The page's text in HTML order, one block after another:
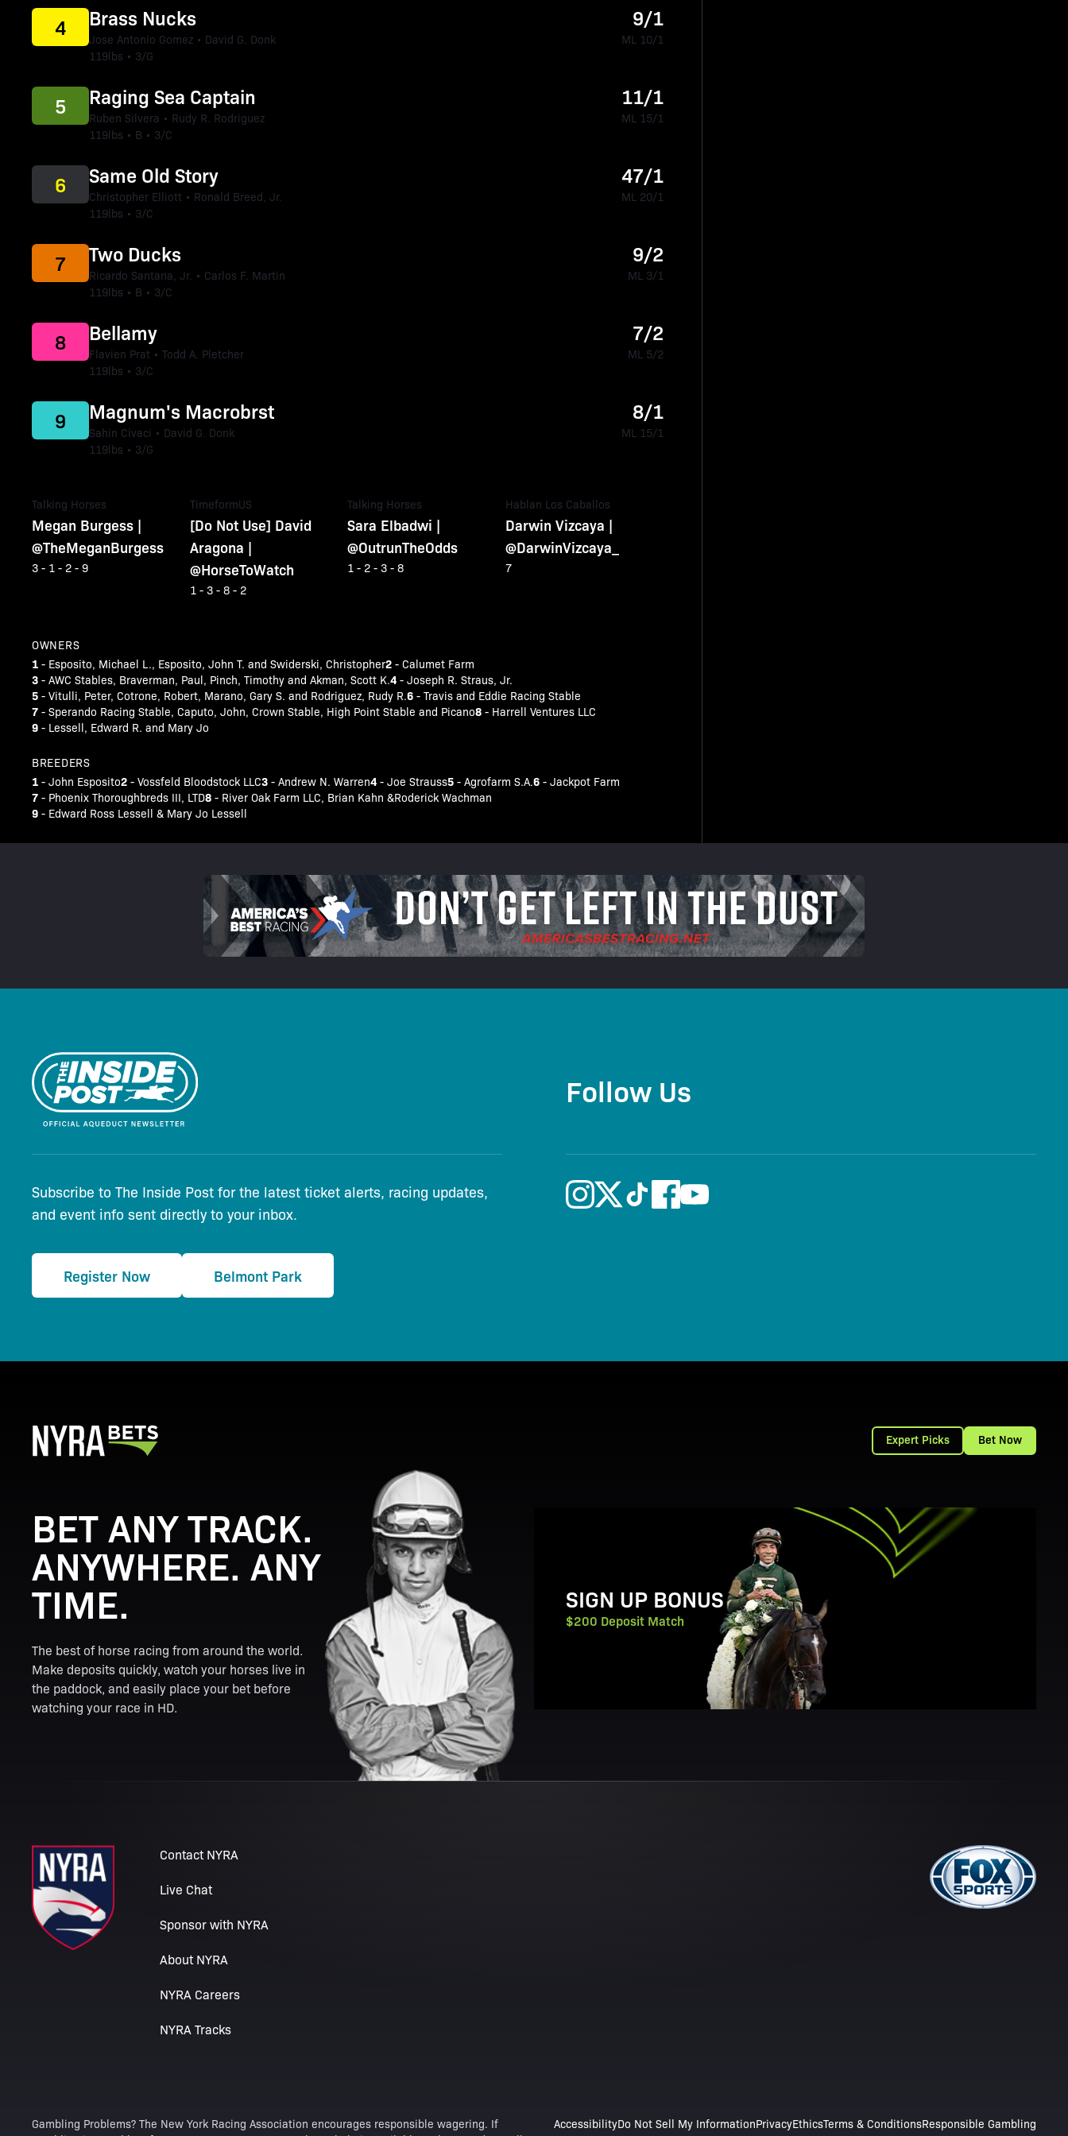
Brass Nucks
Jose Antonio Gomez • David G. Donk
119lbs • 3/G
4 9/1
ML 10/1
Raging Sea Captain
Ruben Silvera • Rudy R. Rodriguez
119lbs • B • 3/C
5 11/1
ML 15/1
Same Old Story
Christopher Elliott • Ronald Breed, Jr.
119lbs • 3/C
6 47/1
ML 20/1
Two Ducks
Ricardo Santana, Jr. • Carlos F. Martin
119lbs • B • 3/C
7 9/2
ML 3/1
Bellamy
Flavien Prat • Todd A. Pletcher
119lbs • 3/C
8 7/2
ML 5/2
Magnum's Macrobrst
Sahin Civaci • David G. Donk
119lbs • 3/G
9 8/1
ML 15/1
Talking Horses
Megan Burgess |
@TheMeganBurgess
3 - 1 - 2 - 9
TimeformUS
[Do Not Use] David
Aragona |
@HorseToWatch
1 - 3 - 8 - 2
Talking Horses
Sara Elbadwi |
@OutrunTheOdds
1 - 2 - 3 - 8
Hablan Los Caballos
Darwin Vizcaya |
@DarwinVizcaya_
7
OWNERS
1 - Esposito, Michael L., Esposito, John T. and Swiderski, Christopher2 - Calumet Farm
3 - AWC Stables, Braverman, Paul, Pinch, Timothy and Akman, Scott K.4 - Joseph R. Straus, Jr.
5 - Vitulli, Peter, Cotrone, Robert, Marano, Gary S. and Rodriguez, Rudy R.6 - Travis and Eddie Racing Stable
7 - Sperando Racing Stable, Caputo, John, Crown Stable, High Point Stable and Picano8 - Harrell Ventures LLC
9 - Lessell, Edward R. and Mary Jo
BREEDERS
1 - John Esposito2 - Vossfeld Bloodstock LLC3 - Andrew N. Warren4 - Joe Strauss5 - Agrofarm S.A.6 - Jackpot Farm
7 - Phoenix Thoroughbreds III, LTD8 - River Oak Farm LLC, Brian Kahn &Roderick Wachman
9 - Edward Ross Lessell & Mary Jo Lessell
Subscribe to The Inside Post for the latest ticket alerts, racing updates,
and event info sent directly to your inbox.
Register Now Belmont Park
Follow Us
Expert Picks Bet Now
SIGN UP BONUS
$200 Deposit Match
BET ANY TRACK.
ANYWHERE. ANY
TIME.
The best of horse racing from around the world.
Make deposits quickly, watch your horses live in
the paddock, and easily place your bet before
watching your race in HD.
Contact NYRA
Live Chat
Sponsor with NYRA
About NYRA
NYRA Careers
NYRA Tracks
AccessibilityDo Not Sell My InformationPrivacyEthicsTerms & ConditionsResponsible Gambling
Gambling Problems? The New York Racing Association encourages responsible wagering. If